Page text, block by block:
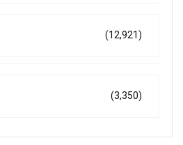
(12,921)
(3,350)